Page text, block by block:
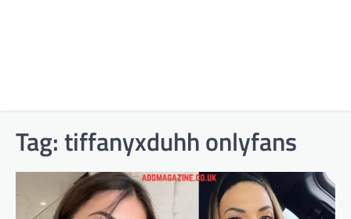
Tag:tiffanyxduhh onlyfans